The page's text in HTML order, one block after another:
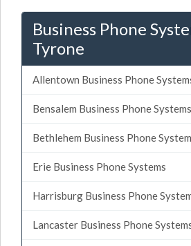
Business Phone
Tyrone
Allentown Business Phone
Bensalem Business Phone Systems
Bethlehem Business Phone
Erie Business Phone Systems
Harrisburg Business Phone
Lancaster Business Phone